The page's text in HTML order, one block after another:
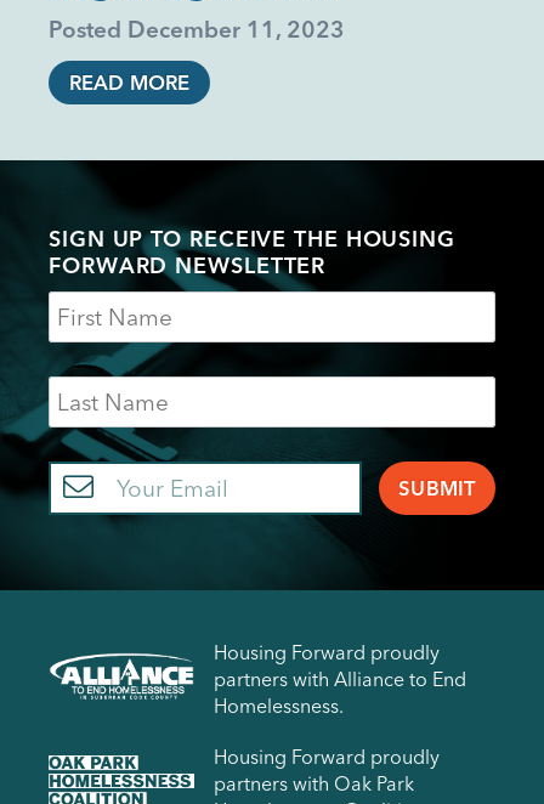
Posted December 11, 2023
READ MORE
SIGN UP TO RECEIVE THE HOUSING
FORWARD NEWSLETTER
Name
Last
Name
Email
Housing Forward proudly
partners with Alliance to End
Homelessness.
Housing Forward proudly
partners with Oak Park